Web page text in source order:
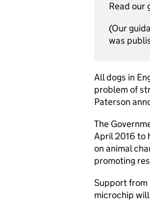
Read our
(Our
was
All dogs in
problem of
Paterson
The
April 2016 to
on animal
promoting
Support from
microchip